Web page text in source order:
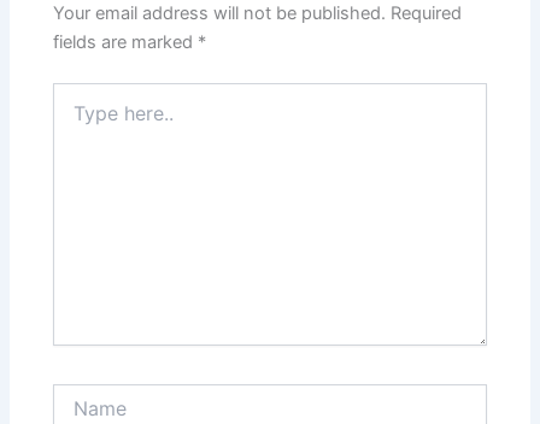
Your email address will not be published. Required
fields are marked *
here..